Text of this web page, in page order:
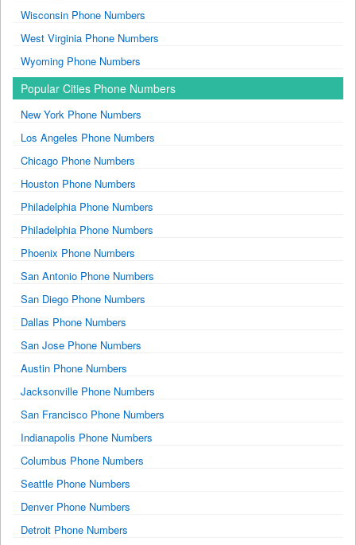
Wisconsin Phone Numbers
West Virginia Phone Numbers
Wyoming Phone Numbers
Popular Cities Phone Numbers
New York Phone Numbers
Los Angeles Phone Numbers
Chicago Phone Numbers
Houston Phone Numbers
Philadelphia Phone Numbers
Philadelphia Phone Numbers
Phoenix Phone Numbers
San Antonio Phone Numbers
San Diego Phone Numbers
Dallas Phone Numbers
San Jose Phone Numbers
Austin Phone Numbers
Jacksonville Phone Numbers
San Francisco Phone Numbers
Indianapolis Phone Numbers
Columbus Phone Numbers
Seattle Phone Numbers
Denver Phone Numbers
Detroit Phone Numbers